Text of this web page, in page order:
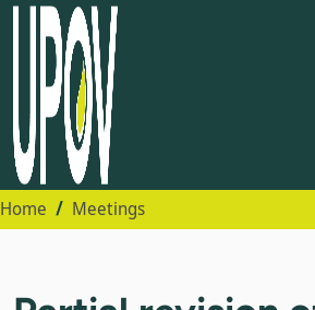
Home Meetings